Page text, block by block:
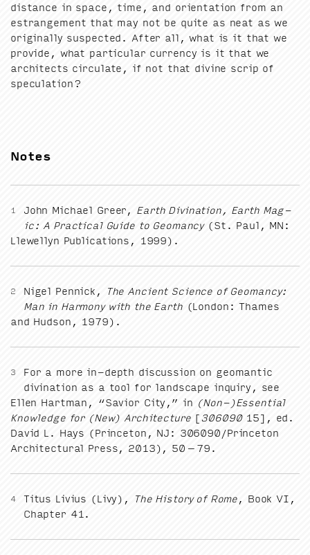
dis­tance in space, time, and ori­en­ta­tion from an
estrange­ment that may not be quite as neat as we
orig­i­nal­ly sus­pect­ed. After all, what is it that we
pro­vide, what par­tic­u­lar cur­ren­cy is it that we
archi­tects cir­cu­late, if not that divine scrip of
speculation?
Notes
1 John Michael Greer, Earth Div­ina­tion, Earth Mag­
ic: A Prac­ti­cal Guide to Geo­man­cy(St. Paul, MN :
Llewellyn Pub­li­ca­tions, 1999).
2 Nigel Pen­nick,
The Ancient Sci­ence of Geo­man­cy:
Man in Har­mo­ny with the Earth(Lon­don: Thames
and Hud­son, 1979).
3
For a more in-depth dis­cus­sion on geo­man­tic
div­ina­tion as a tool for land­scape inquiry, see
Ellen Hart­man, “Sav­ior City,” in (Non-)Essential
Knowl­edge for (New) Archi­tec­ture[306090 15], ed.
David L. Hays (Prince­ton, NJ : 306090/​Princeton
Archi­tec­tur­al Press, 2013), 50 – 79 .
4 Titus Livius (Livy), The His­to­ry of Rome, BookVI ,
Chap­ter 41.